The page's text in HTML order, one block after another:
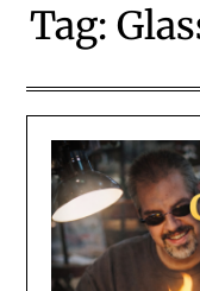
Tag: